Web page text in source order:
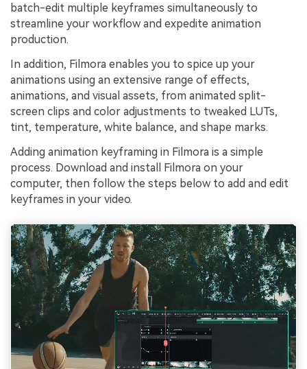
batch-edit multiple keyframes simultaneously to
streamline your workflow and expedite animation
production.
In addition, Filmora enables you to spice up your
animations using an extensive range of effects,
animations, and visual assets, from animated split-
screen clips and color adjustments to tweaked LUTs,
tint, temperature, white balance, and shape marks.
Adding animation keyframing in Filmora is a simple
process. Download and install Filmora on your
computer, then follow the steps below to add and edit
keyframes in your video.